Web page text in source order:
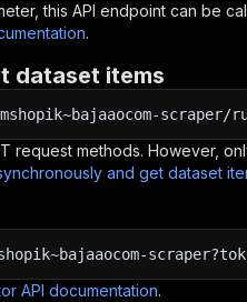
this API endpoint can be
.
dataset items
scraper/run-
request methods. However,
and get dataset
API documentation.